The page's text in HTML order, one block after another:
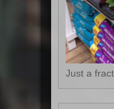
Just a